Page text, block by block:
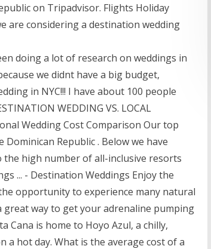
on Tripadvisor. Flights Holiday
are considering a destination wedding
doing a lot of research on weddings in
we didnt have a big budget,
in NYC!!! I have about 100 people
WEDDING VS. LOCAL
Wedding Cost Comparison Our top
Republic . Below we have
the high number of all-inclusive resorts
... - Destination Weddings Enjoy the
opportunity to experience many natural
way to get your adrenaline pumping
Cana is home to Hoyo Azul, a chilly,
hot day. What is the average cost of a